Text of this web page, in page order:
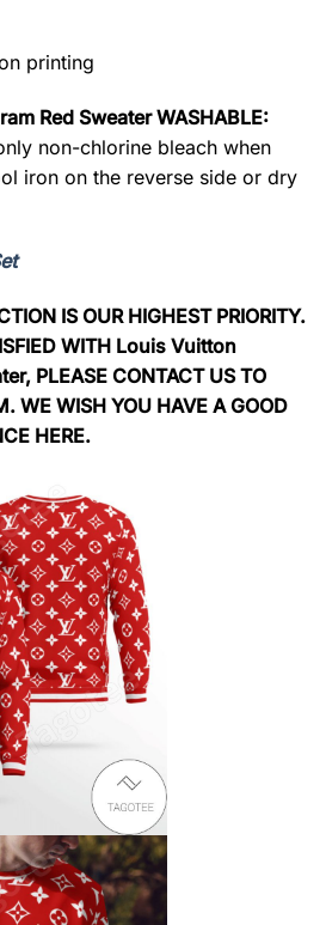
printing
Red Sweater WASHABLE:
non-chlorine bleach when
iron on the reverse side or dry
IS OUR HIGHEST PRIORITY.
WITH Louis Vuitton
PLEASE CONTACT US TO
WE WISH YOU HAVE A GOOD
HERE.